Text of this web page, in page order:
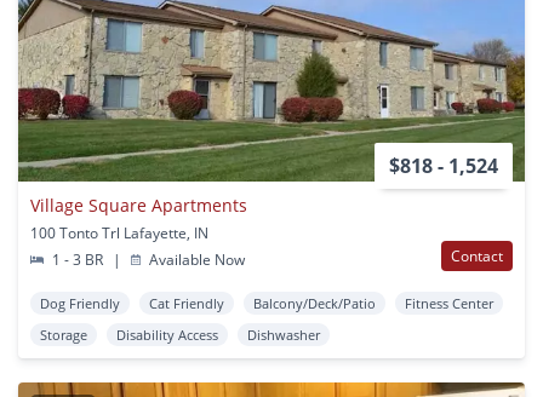
$818 - 1,524
Village Square Apartments
100 Tonto Trl Lafayette, IN
1 - 3 BR
| Available Now Contact
Dog Friendly Cat Friendly Balcony/Deck/Patio
Fitness Center
Storage
Disability Access Dishwasher